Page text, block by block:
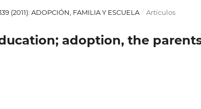
(2011): ADOPCIÓN, FAMILIA Y ESCUELA / Artículos
adoption, the